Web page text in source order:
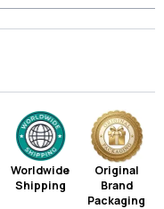
Worldwide
Shipping
Original
Brand
Packaging